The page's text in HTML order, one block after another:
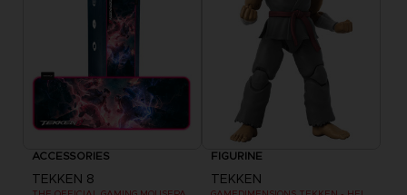
ACCESSORIES
TEKKEN 8
FIGURINE
TEKKEN